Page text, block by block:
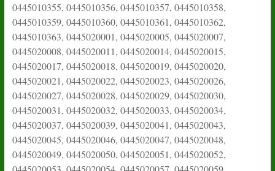
0445010355, 0445010356, 0445010357, 0445010358,
0445010359, 0445010360, 0445010361, 0445010362,
0445010363, 0445020001, 0445020005, 0445020007,
0445020008, 0445020011, 0445020014, 0445020015,
0445020017, 0445020018, 0445020019, 0445020020,
0445020021, 0445020022, 0445020023, 0445020026,
0445020027, 0445020028, 0445020029, 0445020030,
0445020031, 0445020032, 0445020033, 0445020034,
0445020037, 0445020039, 0445020041, 0445020043,
0445020045, 0445020046, 0445020047, 0445020048,
0445020049, 0445020050, 0445020051, 0445020052,